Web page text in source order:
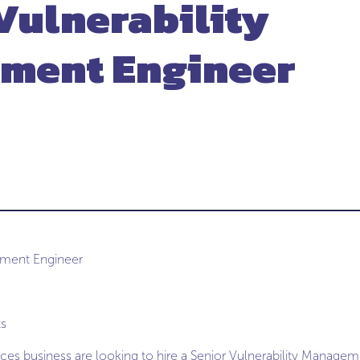
Engineer
Engineer
business are looking to hire a Senior Vulnerability